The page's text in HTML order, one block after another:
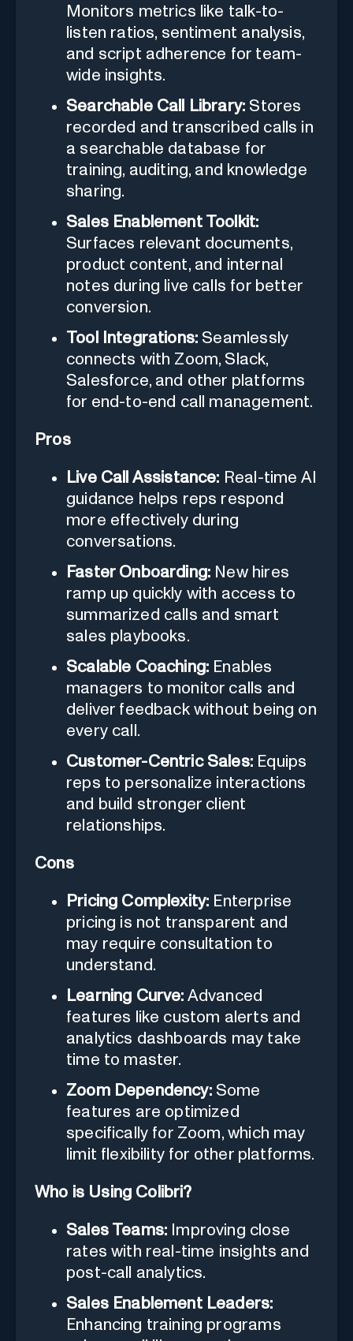
Monitors metrics like talk-to-
listen ratios, sentiment analysis,
and script adherence for team-
wide insights.
Searchable Call Library: Stores
recorded and transcribed calls in
a searchable database for
training, auditing, and knowledge
sharing.
Sales Enablement Toolkit:
Surfaces relevant documents,
product content, and internal
notes during live calls for better
conversion.
Tool Integrations: Seamlessly
connects with Zoom, Slack,
Salesforce, and other platforms
for end-to-end call management.
Pros
Live Call Assistance: Real-time AI
guidance helps reps respond
more effectively during
conversations.
Faster Onboarding: New hires
ramp up quickly with access to
summarized calls and smart
sales playbooks.
Scalable Coaching: Enables
managers to monitor calls and
deliver feedback without being on
every call.
Customer-Centric Sales: Equips
reps to personalize interactions
and build stronger client
relationships.
Cons
Pricing Complexity: Enterprise
pricing is not transparent and
may require consultation to
understand.
Learning Curve: Advanced
features like custom alerts and
analytics dashboards may take
time to master.
Zoom Dependency:Some
features are optimized
specifically for Zoom, which may
limit flexibility for other platforms.
Who is Using Colibri?
Sales Teams: Improving close
rates with real-time insights and
post-call analytics.
Sales Enablement Leaders:
Enhancing training programs